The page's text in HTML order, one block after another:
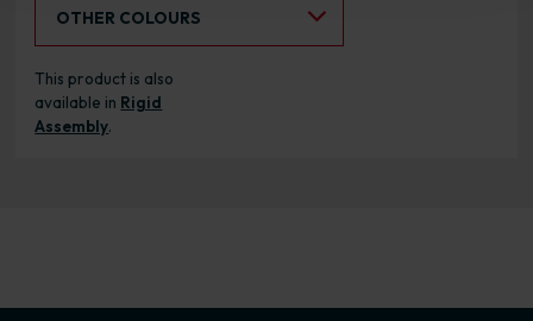
OTHER COLOURS
This product is also
available in Rigid
Assembly.